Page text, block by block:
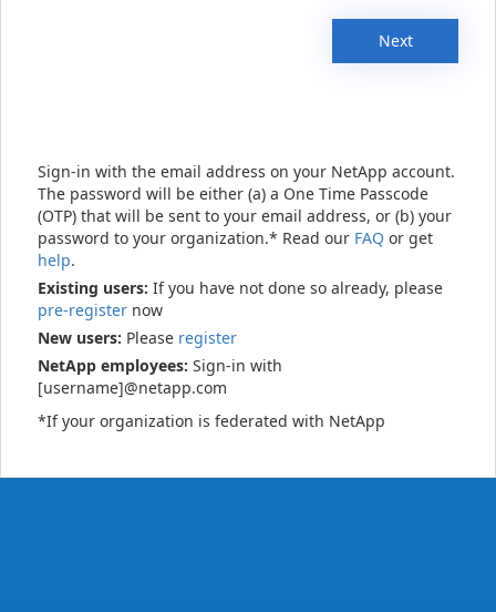
Next
Sign-in with the email address on your NetApp account.
The password will be either (a) a One Time Passcode
(OTP) that will be sent to your email address, or (b) your
password to your organization.* Read our FAQ or get
help.
Existing users: If you have not done so already, please
pre-register now
New users: Please register
NetApp employees: Sign-in with
[username]@netapp.com
*If your organization is federated with NetApp